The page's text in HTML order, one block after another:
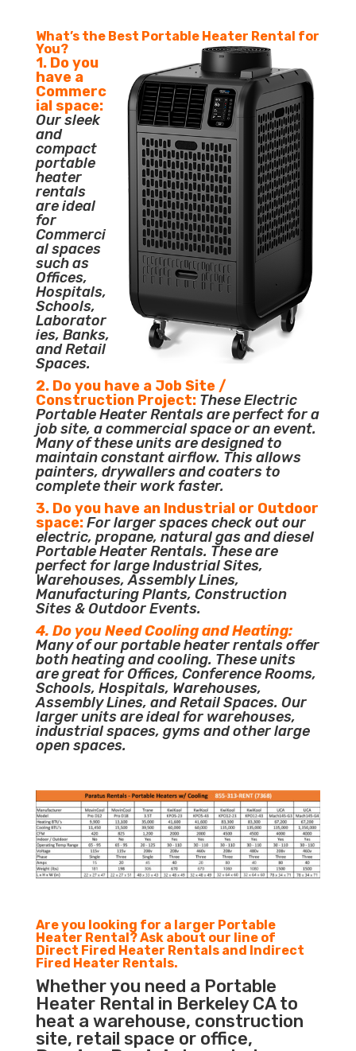
What’s the Best Portable Heater Rental for
You?
1. Do you
have a
Commerc
ial space:
Our sleek
and
compact
portable
heater
rentals
are ideal
for
Commerci
al spaces
such as
Offices,
Hospitals,
Schools,
Laborator
ies, Banks,
and Retail
Spaces.
2. Do you have a Job Site /
Construction Project: These Electric
Portable Heater Rentals are perfect for a
job site, a commercial space or an event.
Many of these units are designed to
maintain constant airflow. This allows
painters, drywallers and coaters to
complete their work faster.
3. Do you have an Industrial or Outdoor
space:For larger spaces check out our
electric, propane, natural gas and diesel
Portable Heater Rentals. These are
perfect for large Industrial Sites,
Warehouses, Assembly Lines,
Manufacturing Plants, Construction
Sites & Outdoor Events.
4. Do you Need Cooling and Heating:
Many of our portable heater rentals offer
both heating and cooling. These units
are great for Offices, Conference Rooms,
Schools, Hospitals, Warehouses,
Assembly Lines, and Retail Spaces. Our
larger units are ideal for warehouses,
industrial spaces, gyms and other large
open spaces.
Are you looking for a larger Portable
Heater Rental? Ask about our line of
Direct Fired Heater Rentals and Indirect
Fired Heater Rentals.
Whether you need a Portable
Heater Rental in Berkeley CA to
heat a warehouse, construction
site, retail space or office,